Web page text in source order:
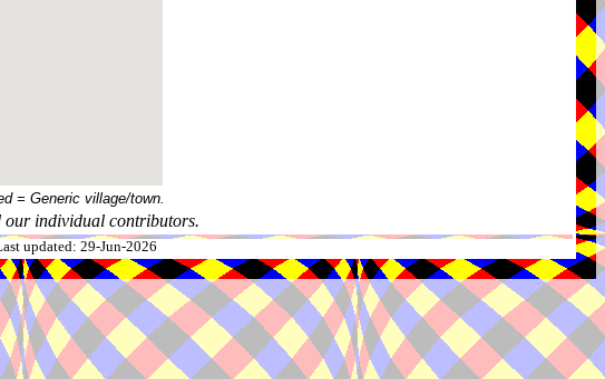
= Generic village/town.
our individual contributors.
updated: 29-Jun-2026